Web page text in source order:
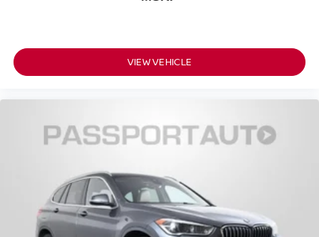
VIEW VEHICLE